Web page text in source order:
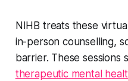
NIHB treats these
in-person counselling,
barrier. These sessions
therapeutic mental